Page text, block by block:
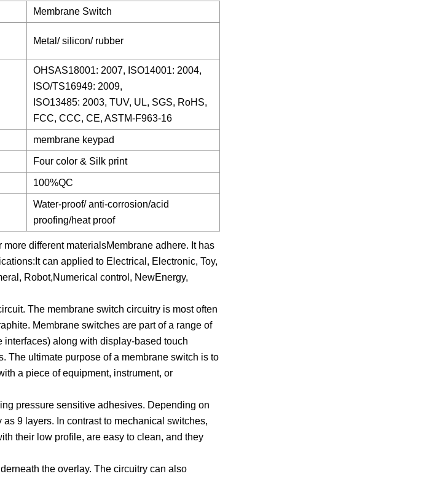
Membrane Switch
Metal/ silicon/ rubber
OHSAS18001: 2007, ISO14001: 2004,
ISO/TS16949: 2009,
ISO13485: 2003, TUV, UL, SGS, RoHS,
FCC, CCC, CE, ASTM-F963-16
membrane keypad
Four color & Silk print
100%QC
Water-proof/ anti-corrosion/acid
proofing/heat proof
different materialsMembrane adhere. It has
can applied to Electrical, Electronic, Toy,
Robot,Numerical control, NewEnergy,
The membrane switch circuitry is most often
Membrane switches are part of a range of
along with display-based touch
The ultimate purpose of a membrane switch is to
a piece of equipment, instrument, or
pressure sensitive adhesives. Depending on
9 layers. In contrast to mechanical switches,
their low profile, are easy to clean, and they
the overlay. The circuitry can also